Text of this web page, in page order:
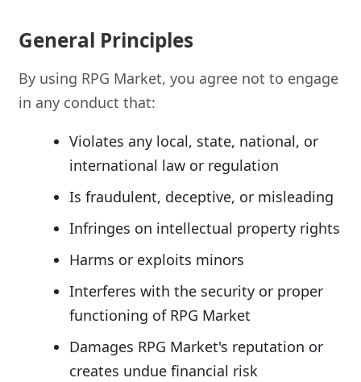
General Principles
By using RPG Market, you agree not to engage
in any conduct that:
Violates any local, state, national, or
international law or regulation
Is fraudulent, deceptive, or misleading
Infringes on intellectual property rights
Harms or exploits minors
Interferes with the security or proper
functioning of RPG Market
Damages RPG Market's reputation or
creates undue financial risk